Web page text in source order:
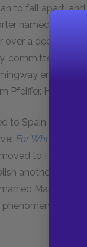
to fall apart,
named Pauline
a decade.
committed
engaged
He
to Spain to
For Whom the
to Havana,
another novel
Mary
phenomenally